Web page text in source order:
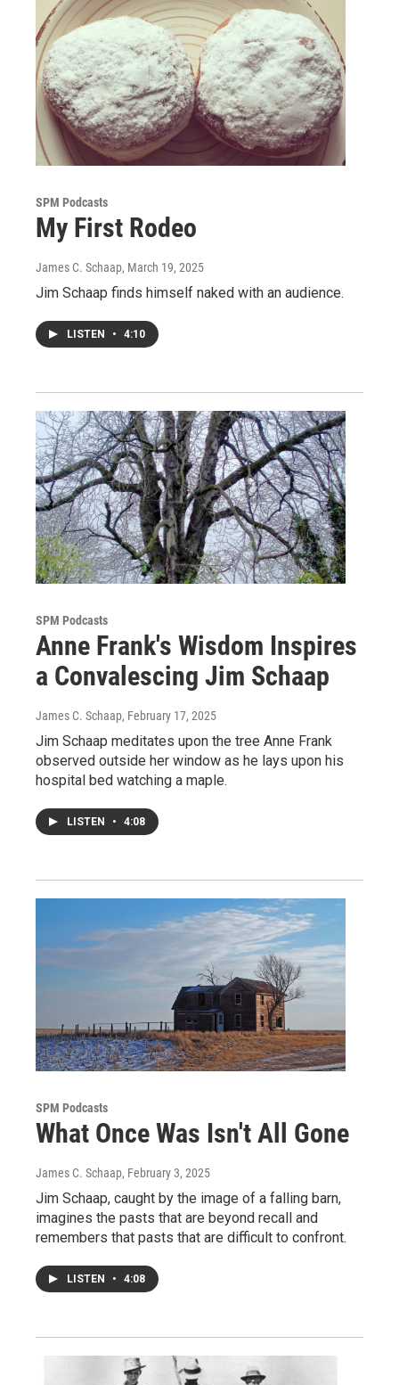
SPM Podcasts
My First Rodeo
James C. Schaap, March 19, 2025
Jim Schaap finds himself naked with an audience.
LISTEN • 4:10
SPM Podcasts
Anne Frank's Wisdom Inspires
a Convalescing Jim Schaap
James C. Schaap, February 17, 2025
Jim Schaap meditates upon the tree Anne Frank
observed outside her window as he lays upon his
hospital bed watching a maple.
LISTEN • 4:08
SPM Podcasts
What Once Was Isn't All Gone
James C. Schaap, February 3, 2025
Jim Schaap, caught by the image of a falling barn,
imagines the pasts that are beyond recall and
remembers that pasts that are difficult to confront.
LISTEN • 4:08